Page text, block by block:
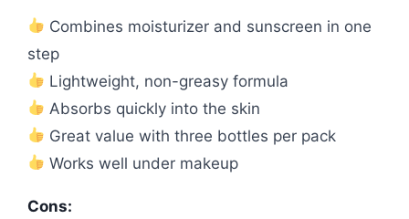
Combines moisturizer and sunscreen in one
step
Lightweight, non-greasy formula
Absorbs quickly into the skin
Great value with three bottles per pack
Works well under makeup
Cons: